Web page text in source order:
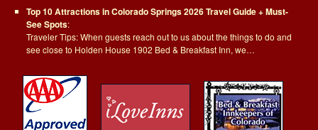
Top 10 Attractions in Colorado Springs 2026 Travel Guide + Must-
See Spots:
Traveler Tips: When guests reach out to us about the things to do and
see close to Holden House 1902 Bed & Breakfast Inn, we…